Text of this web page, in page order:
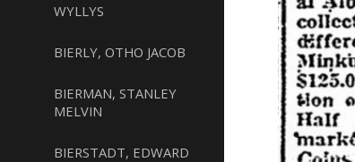
WYLLYS
BIERLY, OTHO JACOB
BIERMAN, STANLEY
MELVIN
BIERSTADT, EDWARD